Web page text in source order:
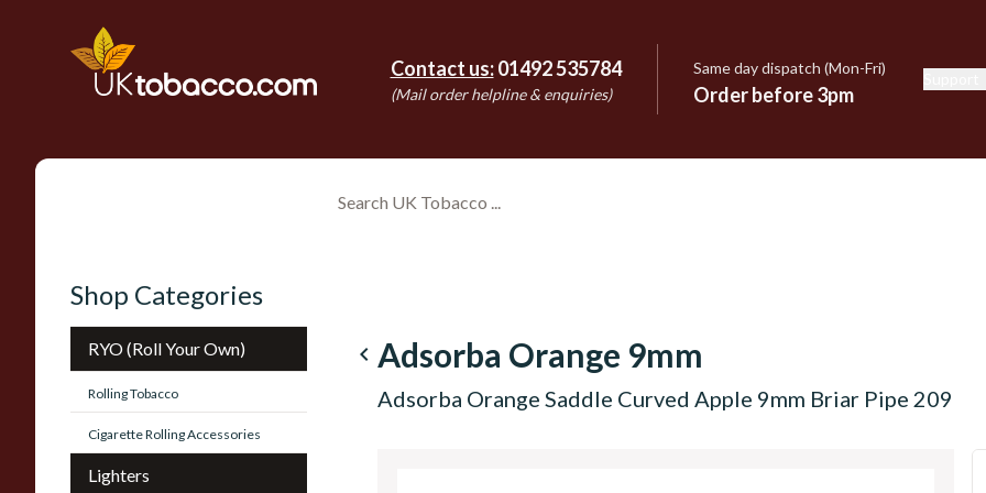
Contact us: 01492 535784
(Mail order helpline & enquiries)
Same day dispatch (Mon-Fri)
Order before 3pm
Shop Categories
RYO (Roll Your Own)
Rolling Tobacco
Cigarette Rolling Accessories
Lighters
navigate_before Adsorba Orange 9mm
Adsorba Orange Saddle Curved Apple 9mm Briar Pipe 209